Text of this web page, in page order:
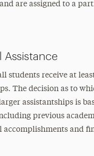
& Clinical
are assigned to a
Assistance
students receive at
The decision as to
assistantships is
previous
accomplishments and